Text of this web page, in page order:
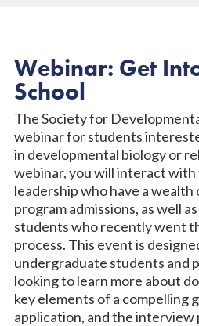
Webinar: Get
School
The Society for
webinar for students
in developmental biology or
webinar, you will interact with
leadership who have a wealth
program admissions, as well
students who recently went
process. This event is
undergraduate students and
looking to learn more about
key elements of a compelling
application, and the interview